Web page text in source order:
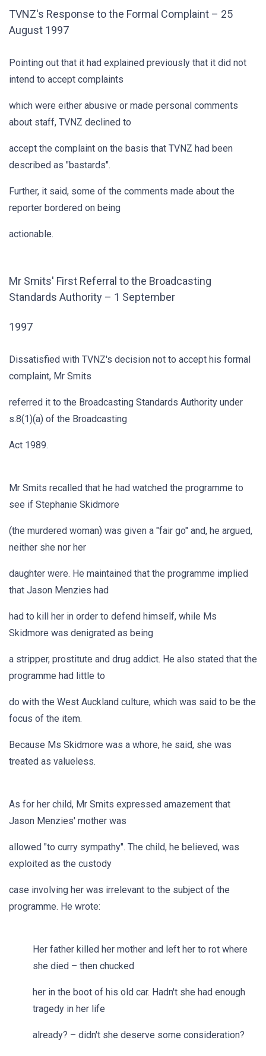
TVNZ's Response to the Formal Complaint – 25
August 1997
Pointing out that it had explained previously that it did not
intend to accept complaints
which were either abusive or made personal comments
about staff, TVNZ declined to
accept the complaint on the basis that TVNZ had been
described as "bastards".
Further, it said, some of the comments made about the
reporter bordered on being
actionable.
Mr Smits' First Referral to the Broadcasting
Standards Authority – 1 September
1997
Dissatisfied with TVNZ's decision not to accept his formal
complaint, Mr Smits
referred it to the Broadcasting Standards Authority under
s.8(1)(a) of the Broadcasting
Act 1989.
Mr Smits recalled that he had watched the programme to
see if Stephanie Skidmore
(the murdered woman) was given a "fair go" and, he argued,
neither she nor her
daughter were. He maintained that the programme implied
that Jason Menzies had
had to kill her in order to defend himself, while Ms
Skidmore was denigrated as being
a stripper, prostitute and drug addict. He also stated that the
programme had little to
do with the West Auckland culture, which was said to be the
focus of the item.
Because Ms Skidmore was a whore, he said, she was
treated as valueless.
As for her child, Mr Smits expressed amazement that
Jason Menzies' mother was
allowed "to curry sympathy". The child, he believed, was
exploited as the custody
case involving her was irrelevant to the subject of the
programme. He wrote:
Her father killed her mother and left her to rot where
she died – then chucked
her in the boot of his old car. Hadn't she had enough
tragedy in her life
already? – didn't she deserve some consideration?